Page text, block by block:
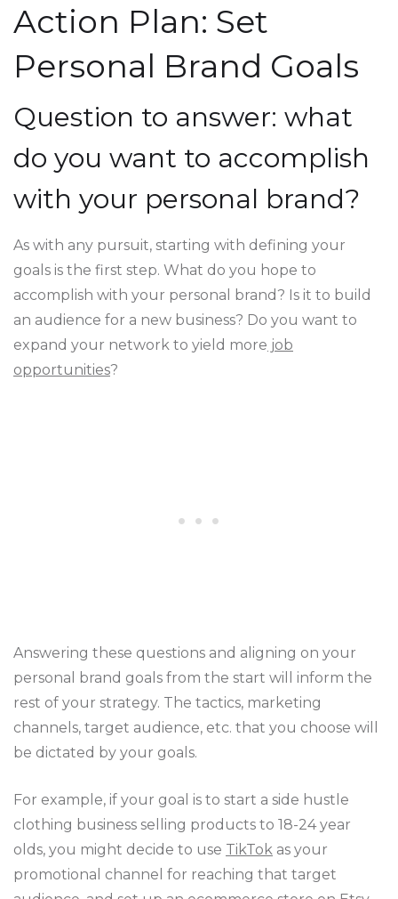
Action Plan: Set
Personal Brand Goals
Question to answer: what
do you want to accomplish
with your personal brand?
As with any pursuit, starting with defining your
goals is the first step. What do you hope to
accomplish with your personal brand? Is it to build
an audience for a new business? Do you want to
expand your network to yield more job
opportunities?
Answering these questions and aligning on your
personal brand goals from the start will inform the
rest of your strategy. The tactics, marketing
channels, target audience, etc. that you choose will
be dictated by your goals.
For example, if your goal is to start a side hustle
clothing business selling products to 18-24 year
olds, you might decide to use TikTok as your
promotional channel for reaching that target